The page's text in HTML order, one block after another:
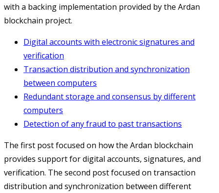
with a backing implementation provided by the Ardan
blockchain project.
Digital accounts with electronic signatures and
verification
Transaction distribution and synchronization
between computers
Redundant storage and consensus by different
computers
Detection of any fraud to past transactions
The first post focused on how the Ardan blockchain
provides support for digital accounts, signatures, and
verification. The second post focused on transaction
distribution and synchronization between different